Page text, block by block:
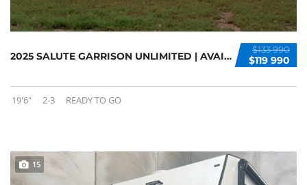
$133 990
$119 990
2025 SALUTE GARRISON UNLIMITED | AVAILABLE N...
19'6" 2-3 READY TO GO
15